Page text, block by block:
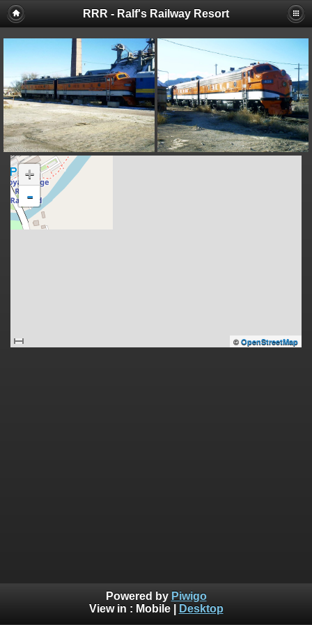
RRR - Ralf's Railway Resort
+
-
© OpenStreetMap
Powered by Piwigo
View in : Mobile| Desktop